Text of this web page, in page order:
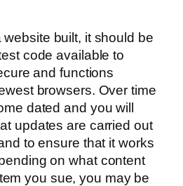
built, it should be
code available to
and functions
browsers. Over time
dated and you will
updates are carried out
to ensure that it works
on what content
you sue, you may be